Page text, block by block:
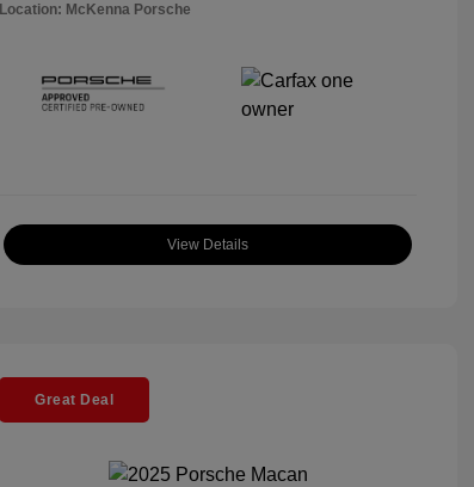
Location: McKenna Porsche
View Details
Great Deal